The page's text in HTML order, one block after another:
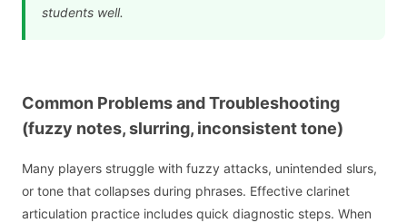
students well.
Common Problems and Troubleshooting
(fuzzy notes, slurring, inconsistent tone)
Many players struggle with fuzzy attacks, unintended slurs,
or tone that collapses during phrases. Effective clarinet
articulation practice includes quick diagnostic steps. When